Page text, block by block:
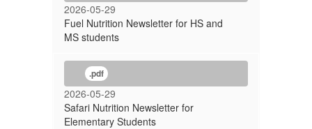
2026-05-29
Fuel Nutrition Newsletter for HS and
MS students
.pdf
2026-05-29
Safari Nutrition Newsletter for
Elementary Students